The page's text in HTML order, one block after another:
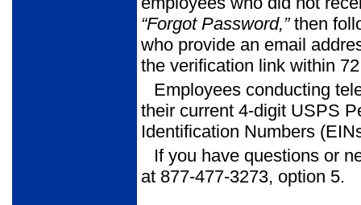
“Forgot Password,”then
who provide an email
the verification link within
Employees conducting
their current 4-digit USPS
Identification Numbers
If you have questions or
at 877-477-3273, option 5.